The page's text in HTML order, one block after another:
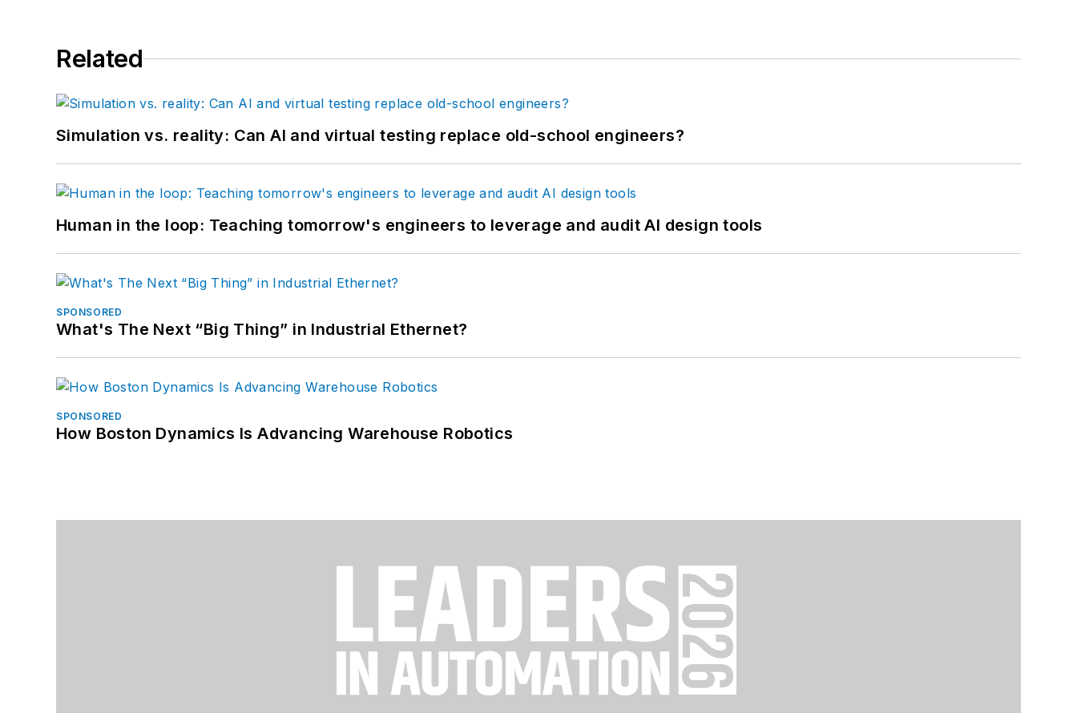
Related
Simulation vs. reality: Can AI and virtual testing replace old-school engineers?
Human in the loop: Teaching tomorrow's engineers to leverage and audit AI design tools
SPONSORED
What's The Next “Big Thing” in Industrial Ethernet?
SPONSORED
How Boston Dynamics Is Advancing Warehouse Robotics